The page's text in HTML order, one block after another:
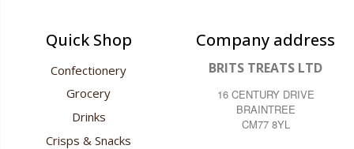
Quick Shop
Confectionery
Grocery
Drinks
Crisps & Snacks
Company address
BRITS TREATS LTD
16 CENTURY DRIVE
BRAINTREE
CM77 8YL